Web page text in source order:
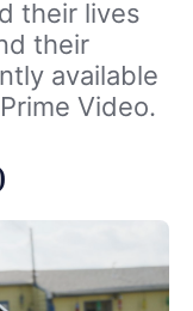
their lives
their
available
Video.